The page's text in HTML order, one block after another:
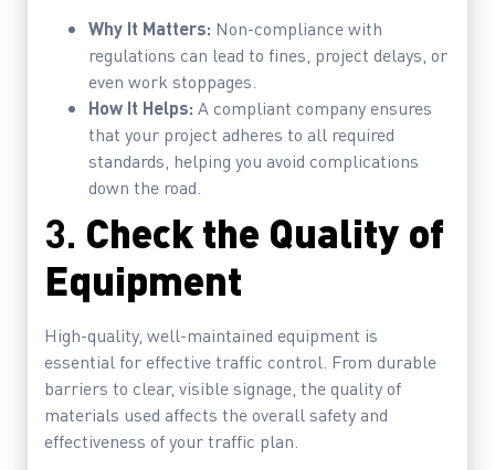
Why It Matters: Non-compliance with
regulations can lead to fines, project delays, or
even work stoppages.
How It Helps: A compliant company ensures
that your project adheres to all required
standards, helping you avoid complications
down the road.
3. Check the Quality of
Equipment
High-quality, well-maintained equipment is
essential for effective traffic control. From durable
barriers to clear, visible signage, the quality of
materials used affects the overall safety and
effectiveness of your traffic plan.